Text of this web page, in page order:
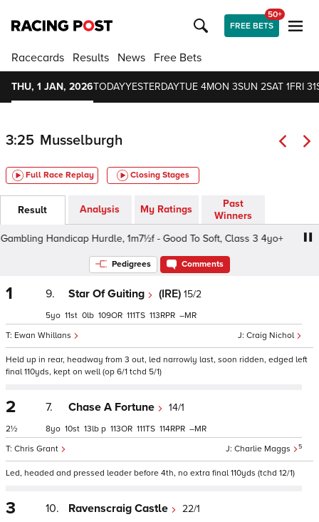
FREE BETS
50+
Racecards Results News Free Bets
THU, 1 JAN, 2026TODAYYESTERDAYTUE 4MON 3SUN 2SAT 1FRI 31
3:25 Musselburgh
Full Race Replay Closing Stages
Result Analysis My Ratings
Past
Winners
Handicap Hurdle, 1m7½f - Good To Soft, Class 3 4yo+
Pedigrees Comments
1 9. Star Of Guiting (IRE) 15/2
Craig Nichol
Ewan Whillans
5 11 0 109 111 113 –
Held up in rear, headway from 3 out, led narrowly last, soon ridden, edged left
final 110yds, kept on well (op 6/1 tchd 5/1)
2
2½
7. Chase A Fortune 14/1
Charlie Maggs 5
Chris Grant
8 10 13 p 113 111 114 –
Led, headed and pressed leader before 4th, no extra final 110yds (tchd 12/1)
3 10. Ravenscraig Castle 22/1